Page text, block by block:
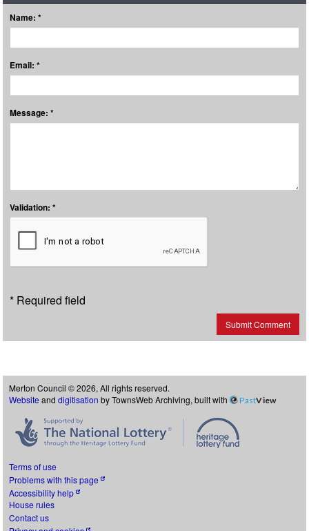
Name: *
Email: *
Message: *
Validation: *
* Required field
Submit Comment
Merton Council © 2026, All rights reserved.
Website and digitisation by TownsWeb Archiving, built with PastView
Terms of use
Problems with this page
Accessibility help
House rules
Contact us